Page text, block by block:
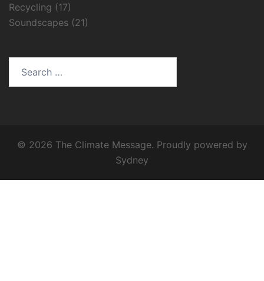
Recycling (17)
Soundscapes (21)
for:
© 2026 The Climate Message. Proudly powered by
Sydney